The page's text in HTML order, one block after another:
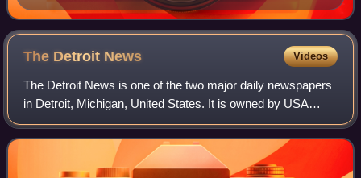
Freedom
The Detroit News Videos
The Detroit News is one of the two major daily newspapers
in Detroit, Michigan, United States. It is owned by USA
Today Co., which also owns the main historical rival the
Detroit Free Press. Both news